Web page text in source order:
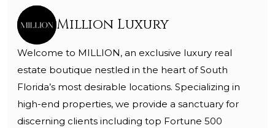
Million Luxury
Welcome to MILLION, an exclusive luxury real
estate boutique nestled in the heart of South
Florida’s most desirable locations. Specializing in
high-end properties, we provide a sanctuary for
discerning clients including top Fortune 500